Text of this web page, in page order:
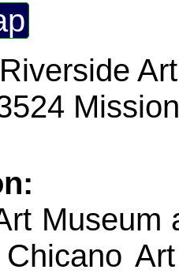
to
our 2nd
to join our
this is
Riverside
Museum